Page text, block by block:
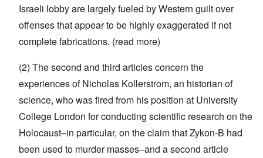
Israeli lobby are largely fueled by Western guilt over
offenses that appear to be highly exaggerated if not
complete fabrications. (read more)
(2) The second and third articles concern the
experiences of Nicholas Kollerstrom, an historian of
science, who was fired from his position at University
College London for conducting scientific research on the
Holocaust–in particular, on the claim that Zykon-B had
been used to murder masses–and a second article